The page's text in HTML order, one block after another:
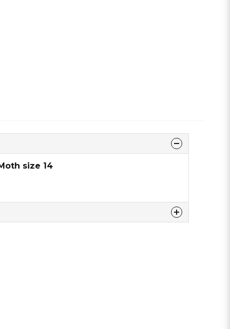
size 14
this product ...